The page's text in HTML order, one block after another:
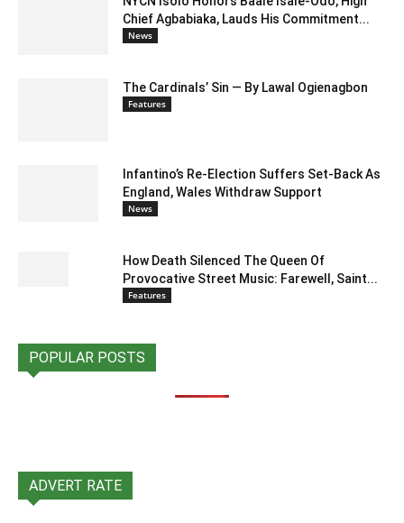
Chief Agbabiaka, Lauds His Commitment...
News
The Cardinals’ Sin — By Lawal Ogienagbon
Features
Infantino’s Re-Election Suffers Set-Back As
England, Wales Withdraw Support
News
How Death Silenced The Queen Of
Provocative Street Music: Farewell, Saint...
Features
POPULAR POSTS
ADVERT RATE